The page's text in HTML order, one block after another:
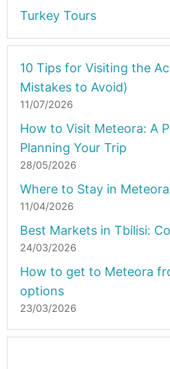
Turkey Tours
10 Tips for Visiting the
Mistakes to Avoid)
11/07/2026
How to Visit Meteora: A
Planning Your Trip
28/05/2026
Where to Stay in
11/04/2026
Best Markets in Tbilisi:
24/03/2026
How to get to Meteora
options
23/03/2026